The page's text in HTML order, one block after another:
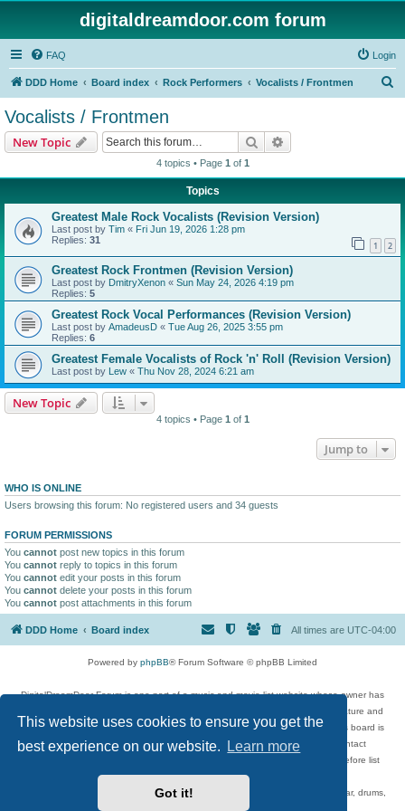
This website uses cookies to ensure you get the
best experience on our website.
Learn more
Got it!
digitaldreamdoor.com forum
FAQ Login
DDD Home Board index Rock Performers Vocalists / Frontmen
Vocalists / Frontmen
New Topic Search
4 topics • Page 1 of 1
Topics
Greatest Male Rock Vocalists (Revision Version)
Last post by Tim « Fri Jun 19, 2026 1:28 pm
Replies: 31 1 2
Greatest Rock Frontmen (Revision Version)
Last post by DmitryXenon « Sun May 24, 2026 4:19 pm
Replies: 5
Greatest Rock Vocal Performances (Revision Version)
Last post by AmadeusD « Tue Aug 26, 2025 3:55 pm
Replies: 6
Greatest Female Vocalists of Rock 'n' Roll (Revision Version)
Last post by Lew « Thu Nov 28, 2024 6:21 am
New Topic
4 topics • Page 1 of 1
Jump to
WHO IS ONLINE
Users browsing this forum: No registered users and 34 guests
FORUM PERMISSIONS
You cannot post new topics in this forum
You cannot reply to topics in this forum
You cannot edit your posts in this forum
You cannot delete your posts in this forum
You cannot post attachments in this forum
DDD Home Board index All times are UTC-04:00
Powered by phpBB® Forum Software © phpBB Limited
DigitalDreamDoor Forum is one part of a music and movie list website whose owner has
given its visitors the privilege to discuss music, movies, video games, and literature and
has no control and cannot in any way be held liable over how, or by whom this board is
used. If you read or see anything inappropriate that has been posted, contact
digitaldreamdoor.contact@gmail.com. Comments in the forum are reviewed before list
updates.
Topics include rock music, metal, rap, hip-hop, blues, jazz, songs, albums, guitar, drums,
musicians, and more.